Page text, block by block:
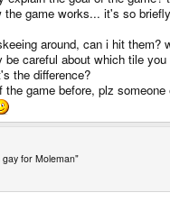
the game works... it's so
around, can i hit them?
careful about which tile
the difference?
the game before, plz
for Moleman"